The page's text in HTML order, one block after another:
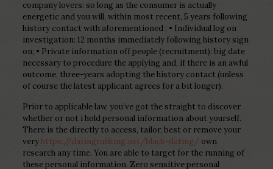
company lovers: so long as the consumer is actually
energetic and you will, within most recent, 5 years following
history contact with aforementioned ; • Individual log on
investigation: 12 months immediately following history sign
on; • Private information off people (recruitment): big date
necessary to procedure the applying and, if there is an awful
outcome, three-years adopting the history contact (unless
of course the latest applicant agrees for a bit longer).
Prior to applicable law, you’ve got the straight to discover
whether or not i hold personal information about yourself.
There is the directly to access, tailor, best or remove your
veryhttps://datingranking.net/black-dating/ own
research any time. You are able to target for the running of
these personal information. Zero sensitive personal